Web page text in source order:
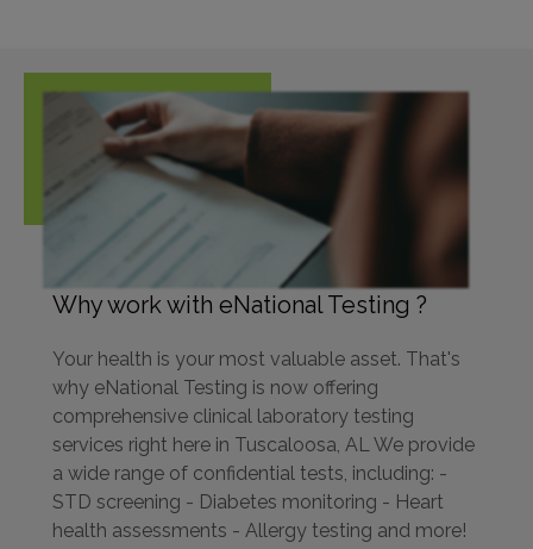
Why work with eNational Testing ?
Your health is your most valuable asset. That's
why eNational Testing is now offering
comprehensive clinical laboratory testing
services right here in Tuscaloosa, AL We provide
a wide range of confidential tests, including: -
STD screening - Diabetes monitoring - Heart
health assessments - Allergy testing and more!